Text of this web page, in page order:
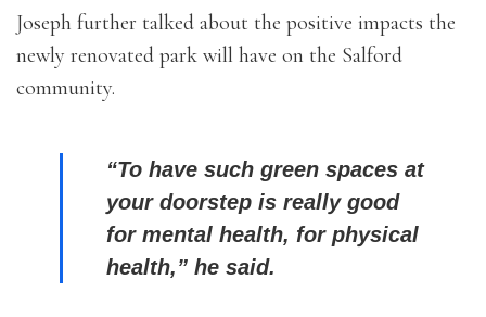
Joseph further talked about the positive impacts the
newly renovated park will have on the Salford
community.
“To have such green spaces at
your doorstep is really good
for mental health, for physical
health,” he said.